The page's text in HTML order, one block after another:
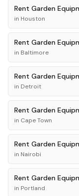
Rent Garden
in Houston
Rent Garden
in Baltimore
Rent Garden
in Detroit
Rent Garden
in Cape Town
Rent Garden
in Nairobi
Rent Garden
in Portland